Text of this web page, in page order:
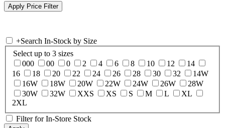
+Search In-Stock by Size
Select up to 3 sizes
000
00 0 2 4 6 8 10 12
14
16
18 20 22 24 26 28 30 32
14W
16W
18W 20W 22W 24W 26W
28W
30W
32W XXS XS S M L
XL
2XL
Filter for In-Store Stock